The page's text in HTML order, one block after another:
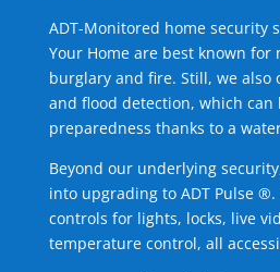
ADT-Monitored home security
Your Home are best known
burglary and fire. Still, we also
and flood detection, which
preparedness thanks to a
Beyond our underlying
into upgrading to ADT Pulse
controls for lights, locks, live
temperature control, all